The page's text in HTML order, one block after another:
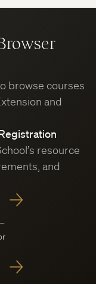
browse courses
and
resource
and